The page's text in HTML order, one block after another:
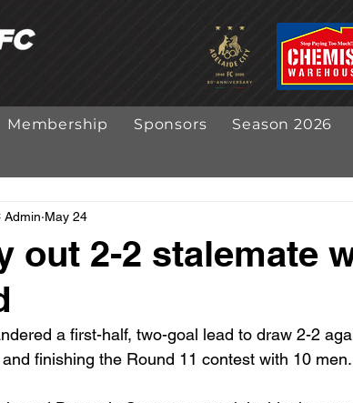
Membership Sponsors Season 2026
out 2-2 stalemate
Admin May 24
a first-half, two-goal lead to draw 2-2
finishing the Round 11 contest with 10 men.